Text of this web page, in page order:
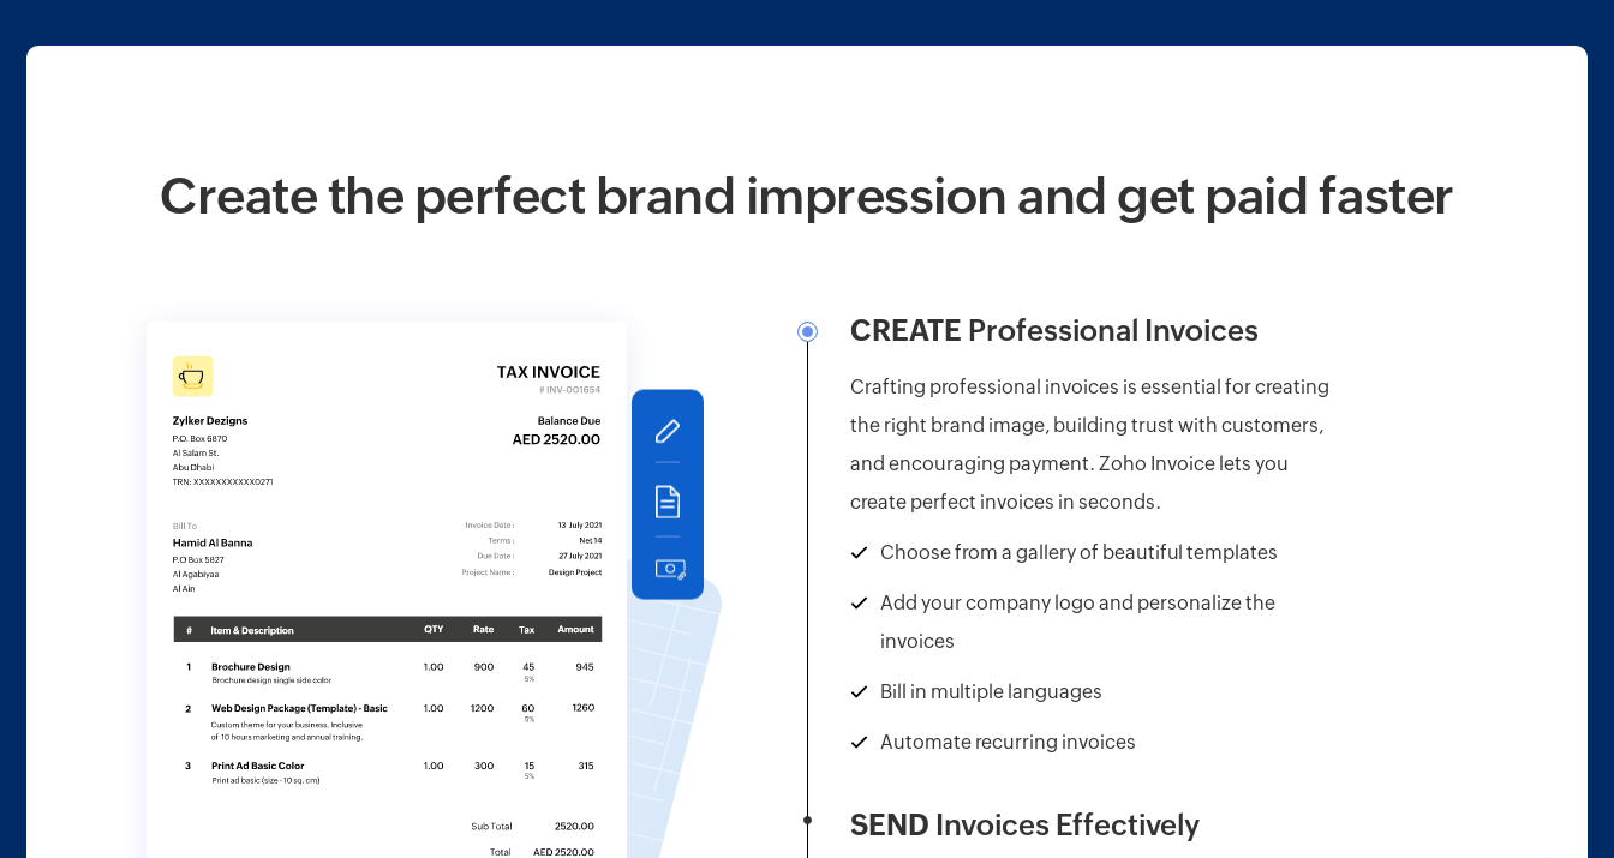
Create the perfect brand impression and get paid faster
CREATE Professional Invoices
Crafting professional invoices is essential for creating
the right brand image, building trust with customers,
and encouraging payment. Zoho Invoice lets you
create perfect invoices in seconds.
Choose from a gallery of beautiful templates
Add your company logo and personalize the
invoices
Bill in multiple languages
Automate recurring invoices
SEND Invoices Effectively